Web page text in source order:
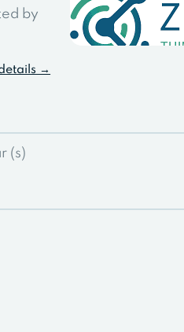
by
→
(s)